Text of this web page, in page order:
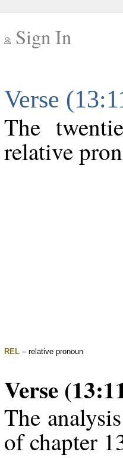
Sign In
Verse
The
relative
REL – relative pronoun
Verse
The
of chapter